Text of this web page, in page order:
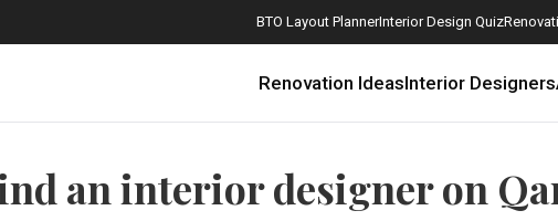
BTO Layout PlannerInterior Design Quiz
Renovation IdeasInterior Designers
an interior designer on